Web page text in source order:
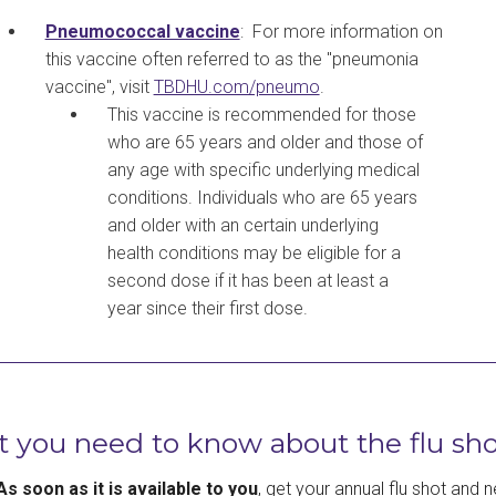
Pneumococcal vaccine: For more information on
this vaccine often referred to as the "pneumonia
vaccine", visit TBDHU.com/pneumo
This vaccine is recommended for those
who are 65 years and older and those of
any age with specific underlying medical
conditions. Individuals who are 65 years
and older with an certain underlying
health conditions may be eligible for a
second dose if it has been at least a
year since their first dose.
you need to know about the flu
soon as it is available to you, get your annual flu shot and